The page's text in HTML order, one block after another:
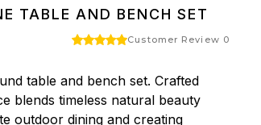
TABLE AND BENCH SET
Customer Review 0
table and bench set. Crafted
blends timeless natural beauty
outdoor dining and creating